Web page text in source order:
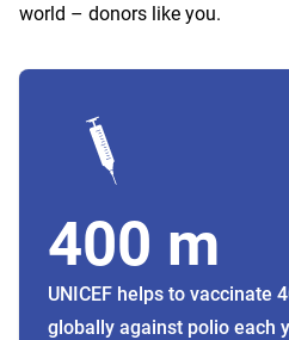
world – donors like you.
400 m
UNICEF helps to vaccinate
globally against polio each